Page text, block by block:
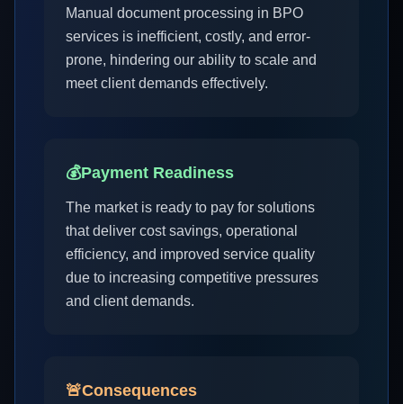
Manual document processing in BPO
services is inefficient, costly, and error-
prone, hindering our ability to scale and
meet client demands effectively.
💰Payment Readiness
The market is ready to pay for solutions
that deliver cost savings, operational
efficiency, and improved service quality
due to increasing competitive pressures
and client demands.
🚨Consequences